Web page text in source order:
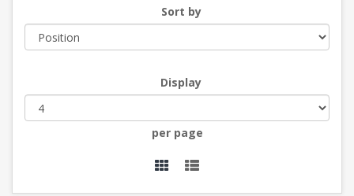
Sort by
Display
per page